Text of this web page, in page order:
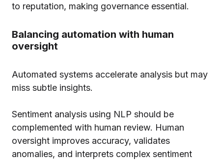
to reputation, making governance essential.
Balancing automation with human
oversight
Automated systems accelerate analysis but may
miss subtle insights.
Sentiment analysis using NLP should be
complemented with human review. Human
oversight improves accuracy, validates
anomalies, and interprets complex sentiment